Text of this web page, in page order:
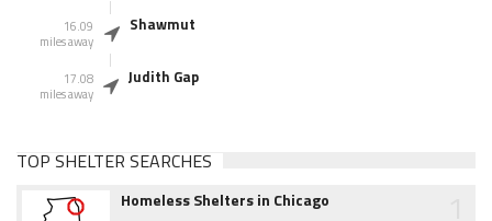
16.09
miles away
Shawmut
17.08
miles away
Judith Gap
TOP SHELTER SEARCHES
Homeless Shelters in Chicago